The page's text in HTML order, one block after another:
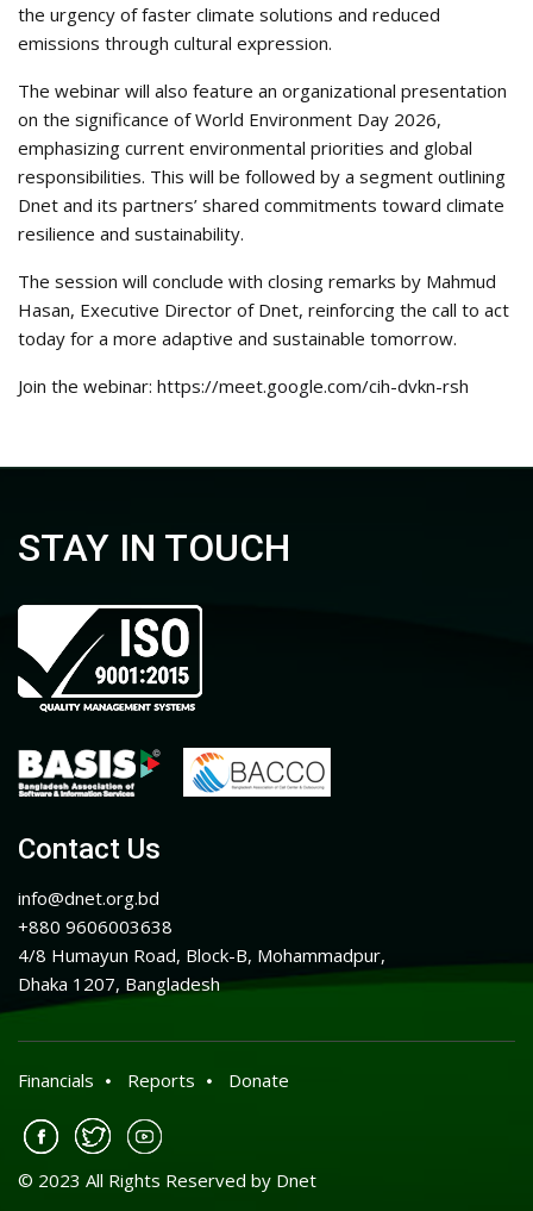
the urgency of faster climate solutions and reduced
emissions through cultural expression.
The webinar will also feature an organizational presentation
on the significance of World Environment Day 2026,
emphasizing current environmental priorities and global
responsibilities. This will be followed by a segment outlining
Dnet and its partners’ shared commitments toward climate
resilience and sustainability.
The session will conclude with closing remarks by Mahmud
Hasan, Executive Director of Dnet, reinforcing the call to act
today for a more adaptive and sustainable tomorrow.
Join the webinar: https://meet.google.com/cih-dvkn-rsh
STAY IN TOUCH
Contact Us
info@dnet.org.bd
+880 9606003638
4/8 Humayun Road, Block-B, Mohammadpur,
Dhaka 1207, Bangladesh
Financials Reports Donate
© 2023 All Rights Reserved by Dnet